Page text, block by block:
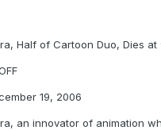
Half of Cartoon Duo, Dies at
19, 2006
an innovator of animation